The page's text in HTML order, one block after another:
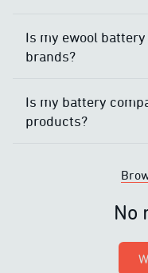
Is my ewool
brands?
Is my battery
products?
No